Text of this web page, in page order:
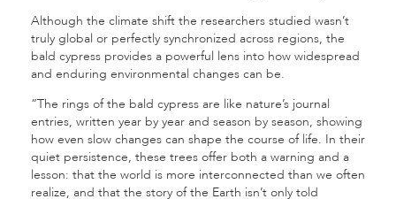
Although the climate shift the researchers studied wasn’t
truly global or perfectly synchronized across regions, the
bald cypress provides a powerful lens into how widespread
and enduring environmental changes can be.
“The rings of the bald cypress are like nature’s journal
entries, written year by year and season by season, showing
how even slow changes can shape the course of life. In their
quiet persistence, these trees offer both a warning and a
lesson: that the world is more interconnected than we often
realize, and that the story of the Earth isn’t only told